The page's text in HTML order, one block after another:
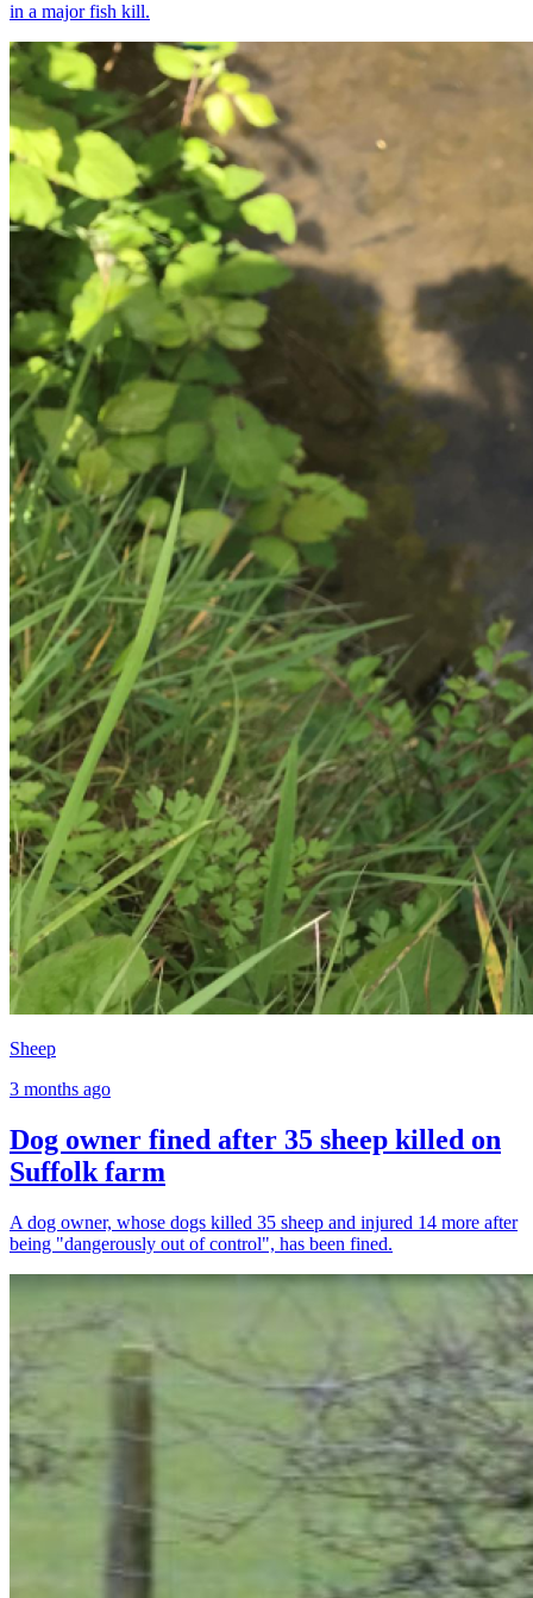
in a major fish kill.
Sheep
3 months ago
Dog owner fined after 35 sheep killed on
Suffolk farm
A dog owner, whose dogs killed 35 sheep and injured 14 more after
being "dangerously out of control", has been fined.